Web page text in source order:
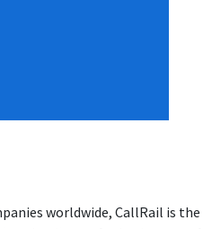
worldwide, CallRail is the